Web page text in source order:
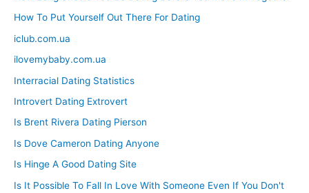
How To Put Yourself Out There For Dating
iclub.com.ua
ilovemybaby.com.ua
Interracial Dating Statistics
Introvert Dating Extrovert
Is Brent Rivera Dating Pierson
Is Dove Cameron Dating Anyone
Is Hinge A Good Dating Site
Is It Possible To Fall In Love With Someone Even If You Don't